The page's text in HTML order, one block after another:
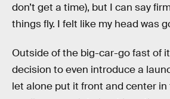
don’t get a time), but I can say
things fly. I felt like my head was
Outside of the big-car-go fast of it
decision to even introduce a
let alone put it front and center